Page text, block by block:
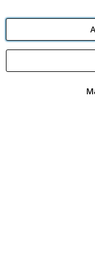
Angling Direct plc,
registered in England